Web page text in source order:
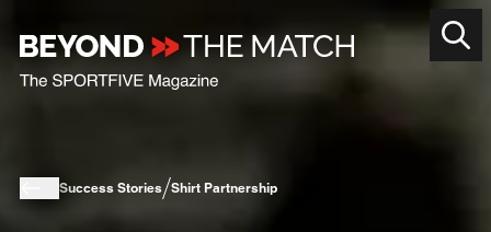
Success Stories Shirt Partnership